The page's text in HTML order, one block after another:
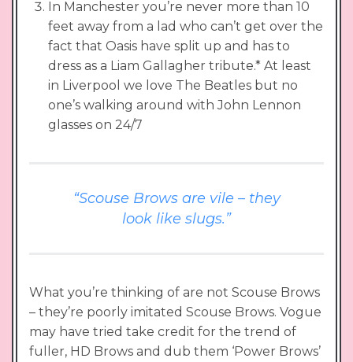
In Manchester you’re never more than 10
feet away from a lad who can’t get over the
fact that Oasis have split up and has to
dress as a Liam Gallagher tribute.* At least
in Liverpool we love The Beatles but no
one’s walking around with John Lennon
glasses on 24/7
“Scouse Brows are vile – they
look like slugs.”
What you’re thinking of are not Scouse Brows
– they’re poorly imitated Scouse Brows. Vogue
may have tried take credit for the trend of
fuller, HD Brows and dub them ‘Power Brows’